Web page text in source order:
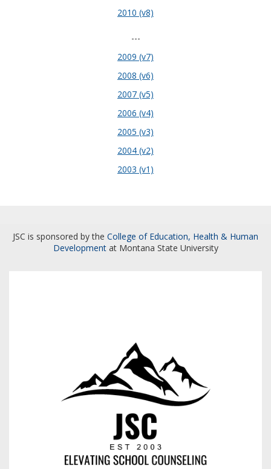
2010 (v8)
---
2009 (v7)
2008 (v6)
2007 (v5)
2006 (v4)
2005 (v3)
2004 (v2)
2003 (v1)
JSC is sponsored by the College of Education, Health & Human
Developmentat Montana State University